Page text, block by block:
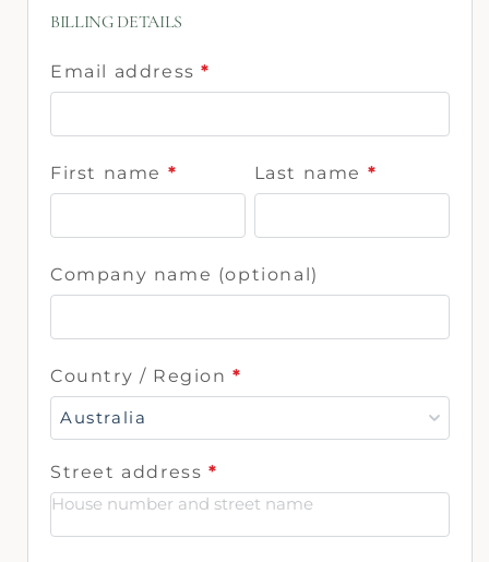
BILLING DETAILS
Email address*
First name * Last name *
Company name (optional)
Country / Region *
Australia
Street address *